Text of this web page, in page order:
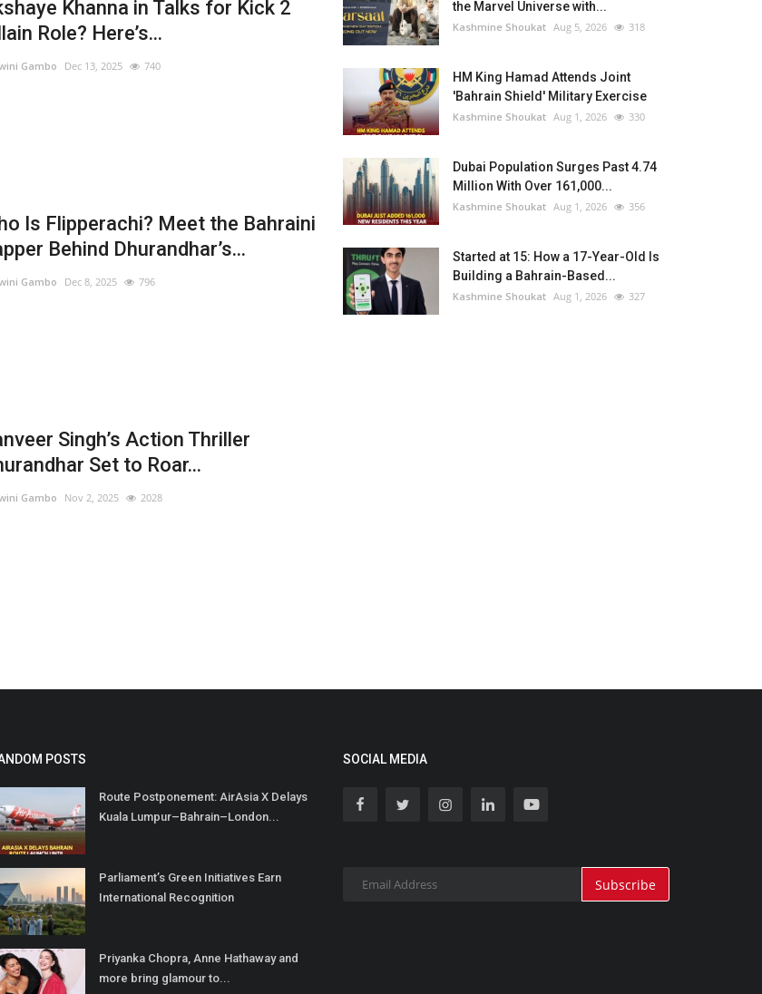
Khanna in Talks for Kick 2
Role? Here’s...
Gambo Dec 13, 2025 740
Is Flipperachi? Meet the Bahraini
Behind Dhurandhar’s...
Gambo Dec 8, 2025 796
Singh’s Action Thriller
Set to Roar...
Gambo Nov 2, 2025 2028
the Marvel Universe with...
Kashmine Shoukat Aug 5, 2026 318
HM King Hamad Attends Joint
'Bahrain Shield' Military Exercise
Kashmine Shoukat Aug 1, 2026 330
Dubai Population Surges Past 4.74
Million With Over 161,000...
Kashmine Shoukat Aug 1, 2026 356
Started at 15: How a 17-Year-Old Is
Building a Bahrain-Based...
Kashmine Shoukat Aug 1, 2026 327
POSTS
Route Postponement: AirAsia X Delays
Kuala Lumpur–Bahrain–London...
Parliament’s Green Initiatives Earn
International Recognition
Priyanka Chopra, Anne Hathaway and
more bring glamour to...
SOCIAL MEDIA
Subscribe